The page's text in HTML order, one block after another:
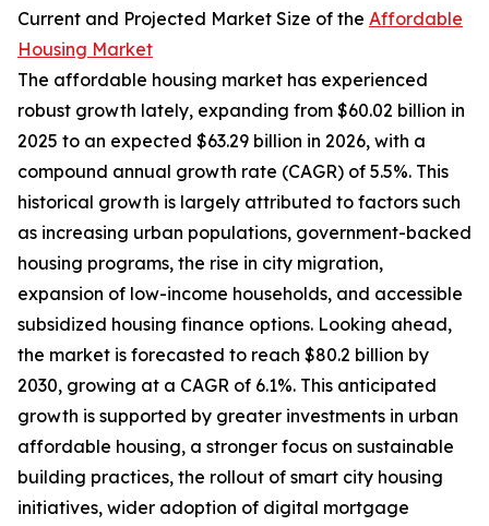
Current and Projected Market Size of the Affordable
Housing Market
The affordable housing market has experienced
robust growth lately, expanding from $60.02 billion in
2025 to an expected $63.29 billion in 2026, with a
compound annual growth rate (CAGR) of 5.5%. This
historical growth is largely attributed to factors such
as increasing urban populations, government-backed
housing programs, the rise in city migration,
expansion of low-income households, and accessible
subsidized housing finance options. Looking ahead,
the market is forecasted to reach $80.2 billion by
2030, growing at a CAGR of 6.1%. This anticipated
growth is supported by greater investments in urban
affordable housing, a stronger focus on sustainable
building practices, the rollout of smart city housing
initiatives, wider adoption of digital mortgage